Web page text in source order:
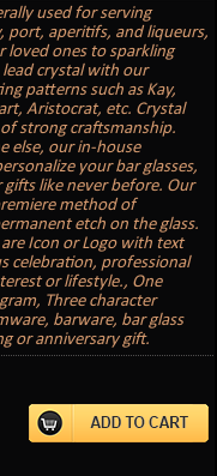
used for serving
port, aperitifs, and liqueurs,
loved ones to sparkling
lead crystal with our
patterns such as Kay,
Aristocrat, etc. Crystal
strong craftsmanship.
else, our in-house
your bar glasses,
like never before. Our
method of
etch on the glass.
Icon or Logo with text
celebration, professional
or lifestyle., One
Three character
barware, bar glass
or anniversary gift.